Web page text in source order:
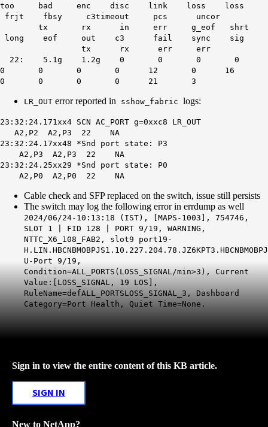
too bad enc disc link loss loss
frjt fbsy c3timeout pcs uncor
tx rx in err g_eof shrt
long eof out c3 fail sync sig
tx rx err err
22: 5.1g 1.2g 0 0 0 0
0 0 0 0 12 0 16
0 0 0 0 21 3
LR_OUT error reported in sshow_fabric logs:
23:32:24.171xx4 SCN AC_PORT g=0xxc8 LR_OUT
A2,P2 A2,P3 22 NA
23:32:24.17xx48 *Snd port state: P3
A2,P3 A2,P3 22 NA
23:32:24.25xx29 *Snd port state: P0
A2,P0 A2,P0 22 NA
Cable check and SFP replaced on the switch, issue still persists
The switch may log the following error in errdump as well
2024/06/24-10:13:18 (IST), [MAPS-1003], 754746,
SLOT 1 | FID 128 | PORT 9/19, WARNING,
NTTC_X6_108_FAB2, slot9 port19-
U-Port 9/19,
Condition=ALL_PORTS(LOSS_SIGNAL/min>3), Current
Value:[LOSS_SIGNAL, 19 LOS],
RuleName=defALL_PORTSLOSS_SIGNAL_3, Dashboard
Category=Port Health, Quiet Time=None.
Sign in to view the entire content of this KB article.
SIGN IN
New to NetApp?